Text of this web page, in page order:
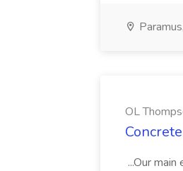
OL
...Our